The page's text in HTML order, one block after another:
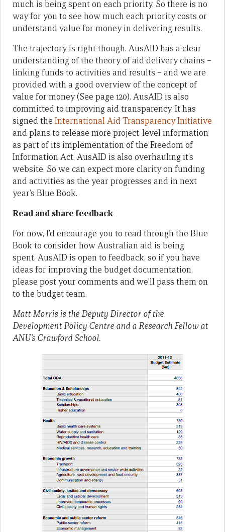
much is being spent on each priority. So there is no
way for you to see how much each priority costs or
understand value for money in delivering results.
The trajectory is right though. AusAID has a clear
understanding of the theory of aid delivery chains –
linking funds to activities and results – and we are
provided with a good overview of the concept of
value for money (See page 120). AusAID is also
committed to improving aid transparency. It has
signed the International Aid Transparency Initiative
and plans to release more project-level information
as part of its implementation of the Freedom of
Information Act. AusAID is also overhauling it’s
website. So we can expect more clarity on funding
and activities as the year progresses and in next
year’s Blue Book.
Read and share feedback
For now, I’d encourage you to read through the Blue
Book to consider how Australian aid is being
spent. AusAID is open to feedback, so if you have
ideas for improving the budget documentation,
please post your comments and we’ll pass them on
to the budget team.
Matt Morris is the Deputy Director of the
Development Policy Centre and a Research Fellow at
ANU’s Crawford School.